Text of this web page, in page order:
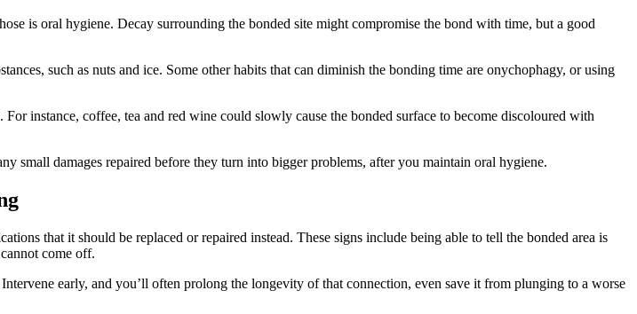
is oral hygiene. Decay surrounding the bonded site might compromise the bond with time, but a good
such as nuts and ice. Some other habits that can diminish the bonding time are onychophagy, or using
instance, coffee, tea and red wine could slowly cause the bonded surface to become discoloured with
small damages repaired before they turn into bigger problems, after you maintain oral hygiene.
that it should be replaced or repaired instead. These signs include being able to tell the bonded area is
come off.
early, and you’ll often prolong the longevity of that connection, even save it from plunging to a worse